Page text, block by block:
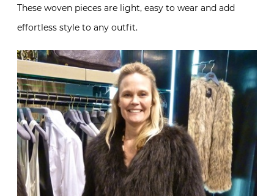
These woven pieces are light, easy to wear and add
effortless style to any outfit.